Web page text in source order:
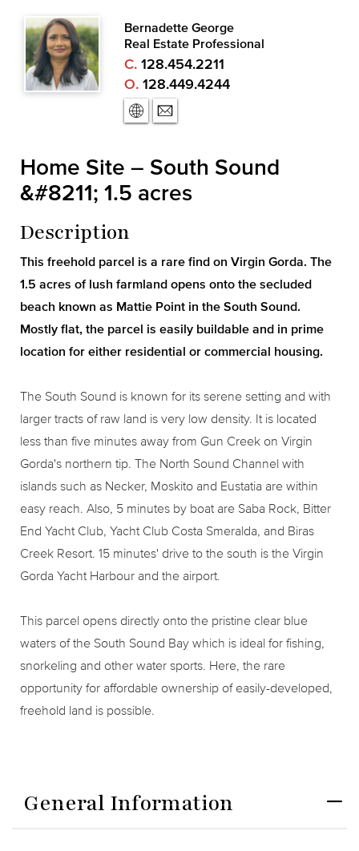
Bernadette George
Real Estate Professional
C. 128.454.2211
O. 128.449.4244
Home Site – South Sound
&#8211; 1.5 acres
Description
This freehold parcel is a rare find on Virgin Gorda. The
1.5 acres of lush farmland opens onto the secluded
beach known as Mattie Point in the South Sound.
Mostly flat, the parcel is easily buildable and in prime
location for either residential or commercial housing.
The South Sound is known for its serene setting and with
larger tracts of raw land is very low density. It is located
less than five minutes away from Gun Creek on Virgin
Gorda's northern tip. The North Sound Channel with
islands such as Necker, Moskito and Eustatia are within
easy reach. Also, 5 minutes by boat are Saba Rock, Bitter
End Yacht Club, Yacht Club Costa Smeralda, and Biras
Creek Resort. 15 minutes' drive to the south is the Virgin
Gorda Yacht Harbour and the airport.
This parcel opens directly onto the pristine clear blue
waters of the South Sound Bay which is ideal for fishing,
snorkeling and other water sports. Here, the rare
opportunity for affordable ownership of easily-developed,
freehold land is possible.
General Information